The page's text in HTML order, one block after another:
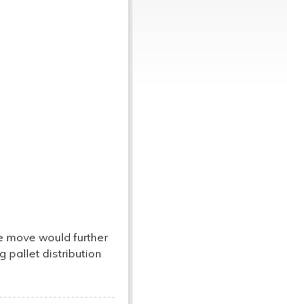
move would further
pallet distribution